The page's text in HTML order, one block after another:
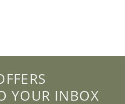
YOUR INBOX